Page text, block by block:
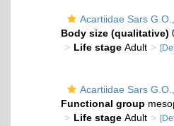
Acartiidae Sars
Body size (qualitative)
Life stage Adult
Acartiidae Sars
Functional group
Life stage Adult